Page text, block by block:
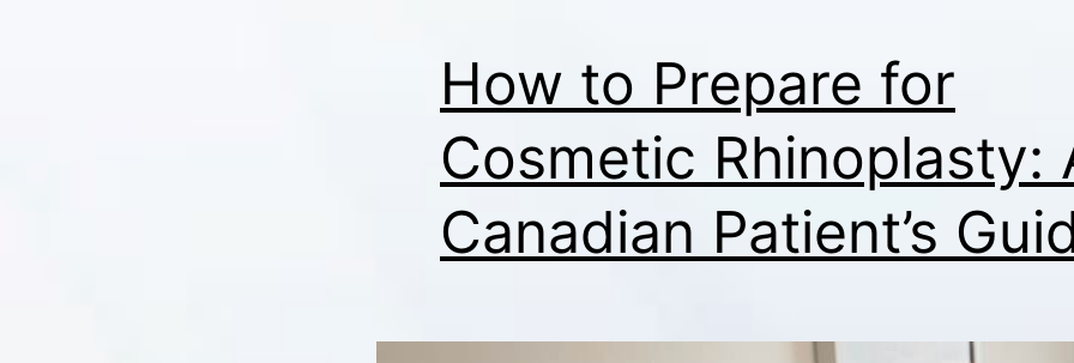
How to Prepare for
Cosmetic Rhinoplasty:
Canadian Patient’s